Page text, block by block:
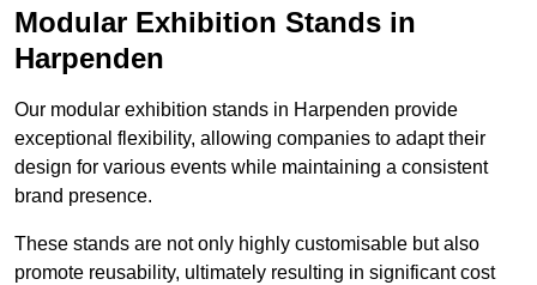
Modular Exhibition Stands in
Harpenden
Our modular exhibition stands in Harpenden provide
exceptional flexibility, allowing companies to adapt their
design for various events while maintaining a consistent
brand presence.
These stands are not only highly customisable but also
promote reusability, ultimately resulting in significant cost